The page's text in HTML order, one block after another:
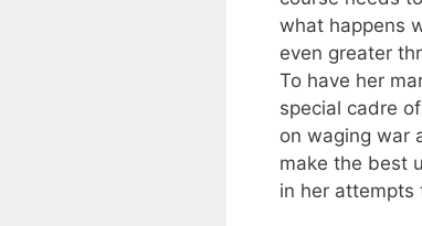
what happens
even greater
To have her
special cadre
on waging war
make the best
in her attempts